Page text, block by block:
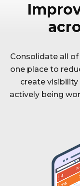
Consolidate all
one place to
create visibility
actively being